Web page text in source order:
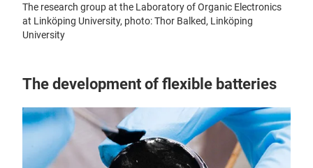
The research group at the Laboratory of Organic Electronics
at Linköping University, photo: Thor Balked, Linköping
University
The development of flexible batteries